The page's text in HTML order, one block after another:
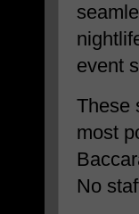
event
These
most
No